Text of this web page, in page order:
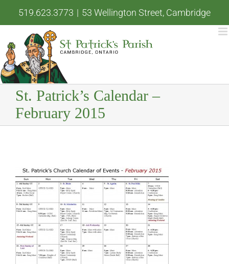
519.623.3773 | 53 Wellington Street, Cambridge
St. Patrick’s Calendar –
February 2015